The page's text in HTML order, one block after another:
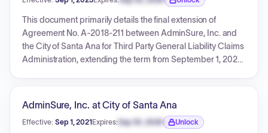
compensation claims, including investigation, medical
services, legal support, and regulatory compliance. The
agreement includes detailed terms regarding
compensation, responsibilities, termination, confidentiality,
indemnification, and insurance.
Expiration date locked.
This document primarily details the final extension of
Agreement No. A-2018-211 between AdminSure, Inc. and
the City of Santa Ana for Third Party General Liability Claims
Administration, extending the term from September 1, 2023,
PARAMOUNT, detailing policy coverage, additional
insureds (including City of Santa Ana and City of National
AdminSure, Inc. at City of Santa Ana
Effective: Sep 1, 2021Expires: Sep 30, 2026
Expiration date locked.
Unlock